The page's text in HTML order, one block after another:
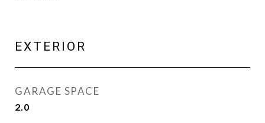
EXTERIOR
GARAGE SPACE
2.0